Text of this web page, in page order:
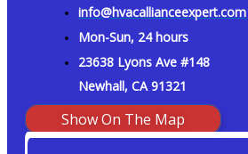
info@hvacallianceexpert.com
Mon-Sun, 24 hours
23638 Lyons Ave #148
Newhall, CA 91321
Show On The Map